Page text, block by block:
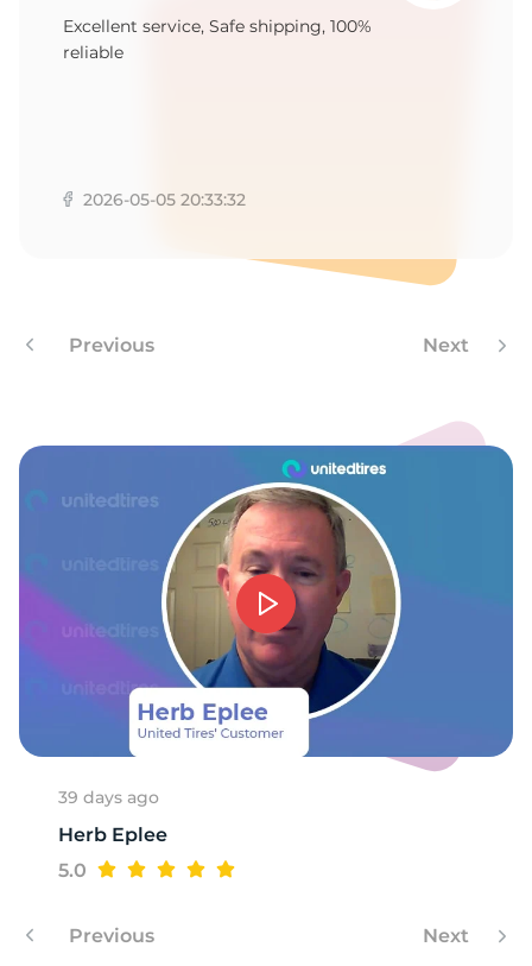
Excellent service, Safe shipping, 100%
reliable
2026-05-05 20:33:32
Previous Next
39 days ago
Herb Eplee
5.0
Previous Next